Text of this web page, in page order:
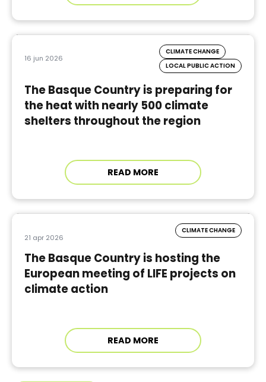
16 jun 2026
CLIMATE CHANGE
LOCAL PUBLIC ACTION
The Basque Country is preparing for
the heat with nearly 500 climate
shelters throughout the region
READ MORE
21 apr 2026
CLIMATE CHANGE
The Basque Country is hosting the
European meeting of LIFE projects on
climate action
READ MORE